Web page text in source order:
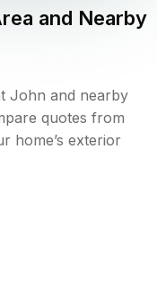
and Nearby
John and nearby
quotes from
home’s exterior